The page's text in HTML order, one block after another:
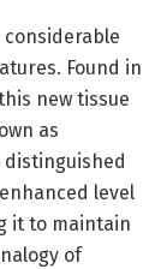
Found in
new tissue
as
level
it to maintain
of